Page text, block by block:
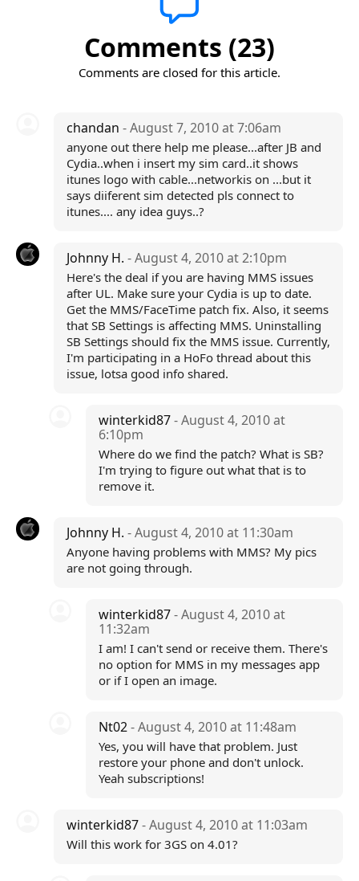
Comments (23)
Comments are closed for this article.
chandan - August 7, 2010 at 7:06am
anyone out there help me please...after JB and
Cydia..when i insert my sim card..it shows
itunes logo with cable...networkis on ...but it
says diiferent sim detected pls connect to
itunes.... any idea guys..?
Johnny H. - August 4, 2010 at 2:10pm
Here's the deal if you are having MMS issues
after UL. Make sure your Cydia is up to date.
Get the MMS/FaceTime patch fix. Also, it seems
that SB Settings is affecting MMS. Uninstalling
SB Settings should fix the MMS issue. Currently,
I'm participating in a HoFo thread about this
issue, lotsa good info shared.
winterkid87- August 4, 2010 at
6:10pm
Where do we find the patch? What is SB?
I'm trying to figure out what that is to
remove it.
Johnny H. - August 4, 2010 at 11:30am
Anyone having problems with MMS? My pics
are not going through.
winterkid87- August 4, 2010 at
11:32am
I am! I can't send or receive them. There's
no option for MMS in my messages app
or if I open an image.
Nt02- August 4, 2010 at 11:48am
Yes, you will have that problem. Just
restore your phone and don't unlock.
Yeah subscriptions!
winterkid87- August 4, 2010 at 11:03am
Will this work for 3GS on 4.01?